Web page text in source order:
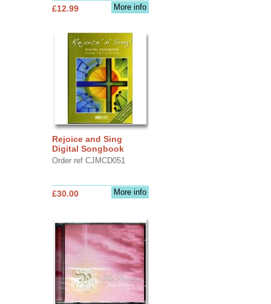
More info
£12.99
Rejoice and Sing
Digital Songbook
Order ref CJMCD051
More info
£30.00